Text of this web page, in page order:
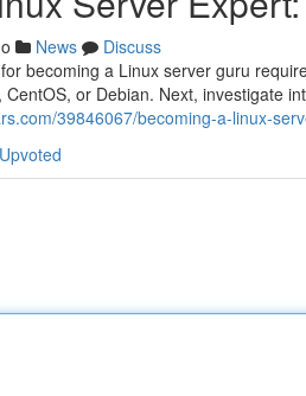
News
Discuss
becoming a Linux server guru
or Debian. Next, investigate
39846067/becoming-a-linux-